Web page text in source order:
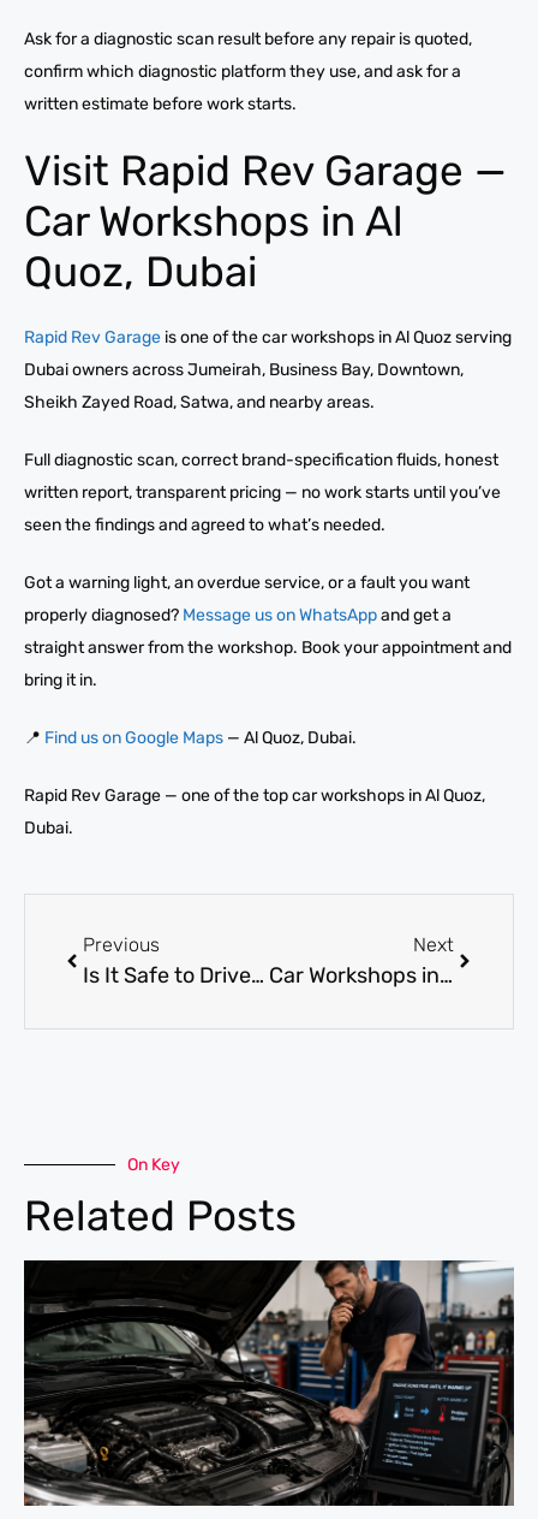
Ask for a diagnostic scan result before any repair is quoted,
confirm which diagnostic platform they use, and ask for a
written estimate before work starts.
Visit Rapid Rev Garage —
Car Workshops in Al
Quoz, Dubai
Rapid Rev Garage is one of the car workshops in Al Quoz serving
Dubai owners across Jumeirah, Business Bay, Downtown,
Sheikh Zayed Road, Satwa, and nearby areas.
Full diagnostic scan, correct brand-specification fluids, honest
written report, transparent pricing — no work starts until you’ve
seen the findings and agreed to what’s needed.
Got a warning light, an overdue service, or a fault you want
properly diagnosed? Message us on WhatsAppand get a
straight answer from the workshop. Book your appointment and
bring it in.
📍 Find us on Google Maps — Al Quoz, Dubai.
Rapid Rev Garage — one of the top car workshops in Al Quoz,
Dubai.
Previous
Is It Safe to Drive With a Check Engine Light On? Find Out Now
Next
Car Workshops in Al Quoz: Top Services for Repairs and Maintenance
On Key
Related Posts